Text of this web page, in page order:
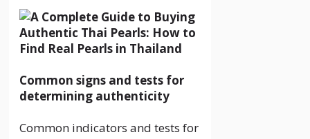
Common signs and tests for
determining authenticity
Common indicators and tests for